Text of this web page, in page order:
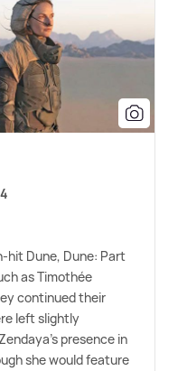
hit Dune, Dune: Part
as Timothée
continued their
left slightly
presence in
she would feature